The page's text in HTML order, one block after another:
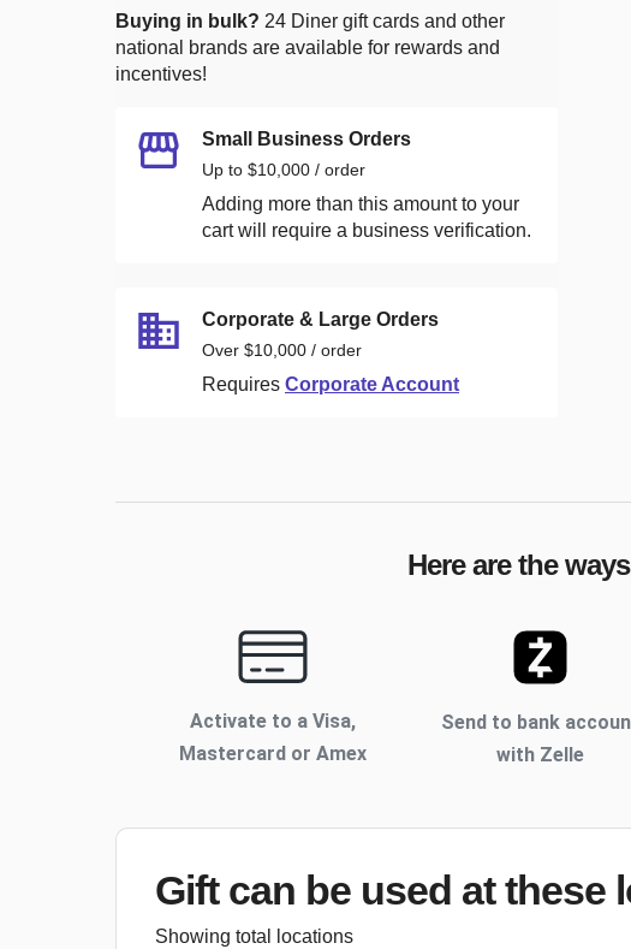
Buying in bulk? 24 Diner gift cards and other
national brands are available for rewards and
incentives!
Small Business Orders
Up to $10,000 / order
Adding more than this amount to your
cart will require a business verification.
Corporate & Large Orders
Over $10,000 / order
Requires Corporate Account
Here are the
Activate to a Visa,
Mastercard or Amex
Send to bank
with Zelle
Gift can be used at these
Showing total locations